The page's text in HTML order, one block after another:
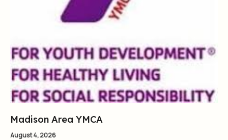
Madison Area YMCA
August 4, 2026